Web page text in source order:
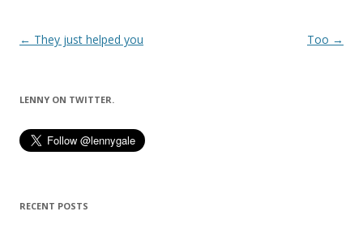
Post
← They just helped you Too →
LENNY ON TWITTER.
RECENT POSTS